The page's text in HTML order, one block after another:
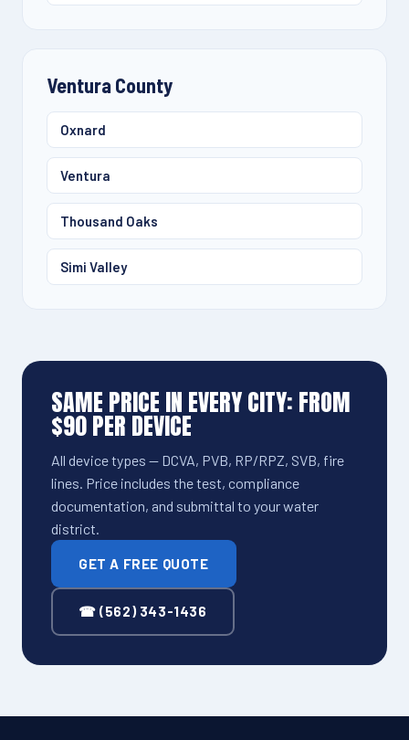
Ventura County
Oxnard
Ventura
Thousand Oaks
Simi Valley
SAME PRICE IN EVERY CITY: FROM
$90 PER DEVICE
All device types — DCVA, PVB, RP/RPZ, SVB, fire
lines. Price includes the test, compliance
documentation, and submittal to your water
district.
GET A FREE QUOTE
☎ (562) 343-1436